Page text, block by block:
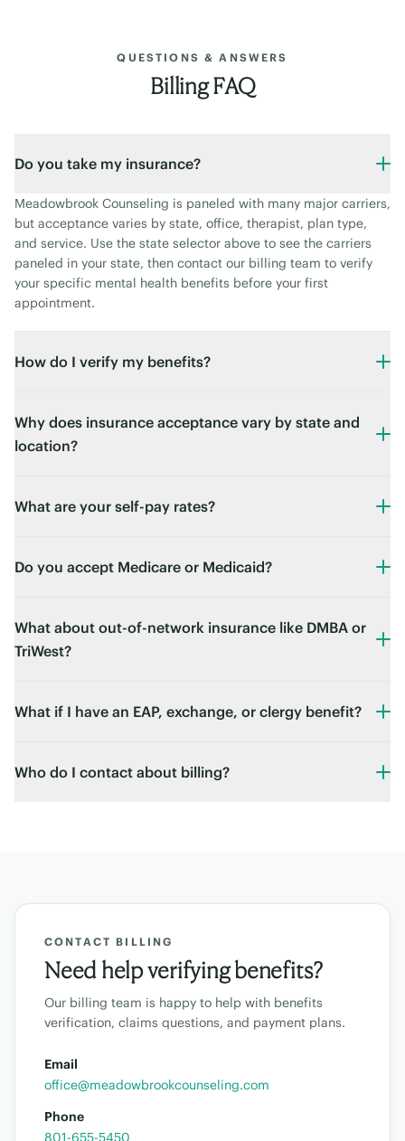
QUESTIONS & ANSWERS
Billing FAQ
Do you take my insurance?
Meadowbrook Counseling is paneled with many major carriers,
but acceptance varies by state, office, therapist, plan type,
and service. Use the state selector above to see the carriers
paneled in your state, then contact our billing team to verify
your specific mental health benefits before your first
appointment.
How do I verify my benefits?
Why does insurance acceptance vary by state and
location?
What are your self-pay rates?
Do you accept Medicare or Medicaid?
What about out-of-network insurance like DMBA or
TriWest?
What if I have an EAP, exchange, or clergy benefit?
Who do I contact about billing?
CONTACT BILLING
Need help verifying benefits?
Our billing team is happy to help with benefits
verification, claims questions, and payment plans.
Email
office@meadowbrookcounseling.com
Phone
801-655-5450